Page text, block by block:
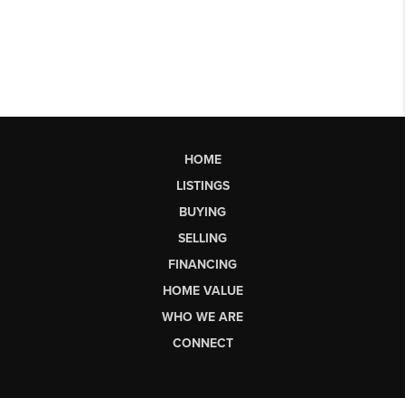
HOME
LISTINGS
BUYING
SELLING
FINANCING
HOME VALUE
WHO WE ARE
CONNECT